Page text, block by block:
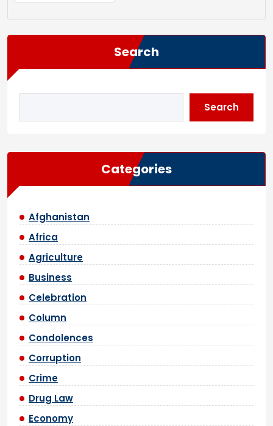
Search
Search
Categories
Afghanistan
Africa
Agriculture
Business
Celebration
Column
Condolences
Corruption
Crime
Drug Law
Economy